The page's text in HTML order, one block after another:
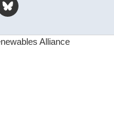
Alliance